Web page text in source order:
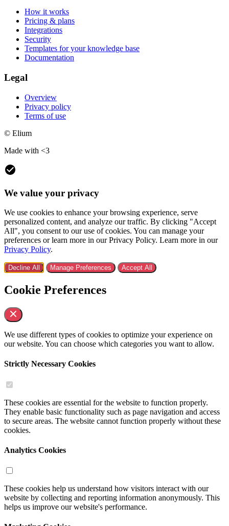
How it works
Pricing & plans
Integrations
Security
Templates for your knowledge base
Documentation
Legal
Overview
Privacy policy
Terms of use
© Elium
Made with <3
We value your privacy
We use cookies to enhance your browsing experience, serve
personalized content, and analyze our traffic. By clicking "Accept
All", you consent to our use of cookies. You can manage your
preferences or learn more in our Privacy Policy. Learn more in our
Privacy Policy.
Decline All Manage Preferences Accept All
Cookie Preferences
We use different types of cookies to optimize your experience on
our website. You can choose which categories you want to allow.
Strictly Necessary Cookies
These cookies are essential for the website to function properly.
They enable basic functionality such as page navigation and access
to secure areas. The website cannot function properly without these
cookies.
Analytics Cookies
These cookies help us understand how visitors interact with our
website by collecting and reporting information anonymously. This
helps us improve our website's performance.